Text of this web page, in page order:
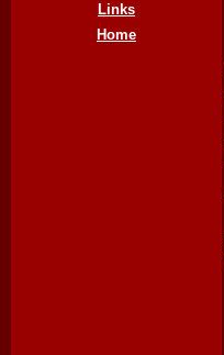
Links
Home